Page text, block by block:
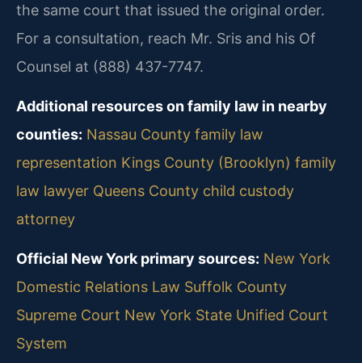
the same court that issued the original order.
For a consultation, reach Mr. Sris and his Of
Counsel at (888) 437-7747.
Additional resources on family law in nearby
counties: Nassau County family law
representation Kings County (Brooklyn) family
law lawyer Queens County child custody
attorney
Official New York primary sources: New York
Domestic Relations Law Suffolk County
Supreme Court New York State Unified Court
System